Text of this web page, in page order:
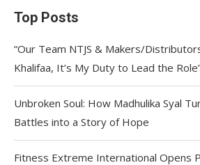
Top Posts
“Our Team NTJS & Makers/
Khalifaa, It’s My Duty to Lead the
Unbroken Soul: How Madhulika Syal
Battles into a Story of Hope
Fitness Extreme International Opens